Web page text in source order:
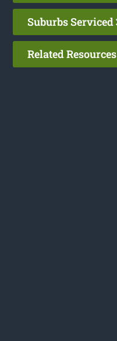
Suburbs Serviced
Related Resources